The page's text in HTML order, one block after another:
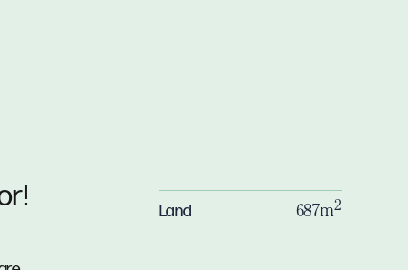
Land 687m2